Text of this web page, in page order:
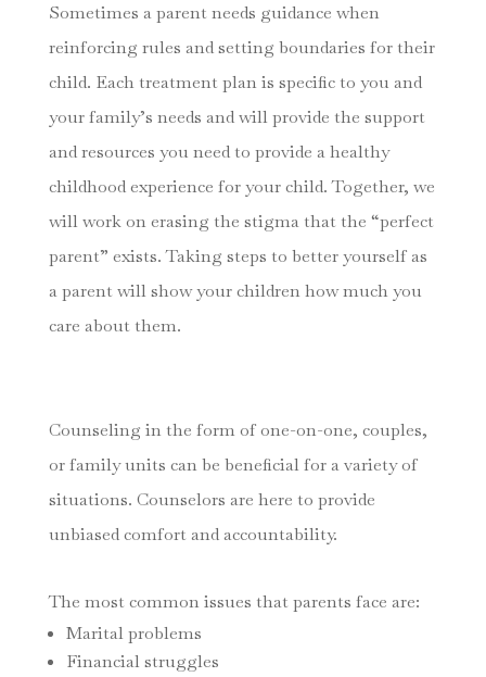
Sometimes a parent needs guidance when
reinforcing rules and setting boundaries for their
child. Each treatment plan is specific to you and
your family’s needs and will provide the support
and resources you need to provide a healthy
childhood experience for your child. Together, we
will work on erasing the stigma that the “perfect
parent” exists. Taking steps to better yourself as
a parent will show your children how much you
care about them.
Counseling in the form of one-on-one, couples,
or family units can be beneficial for a variety of
situations. Counselors are here to provide
unbiased comfort and accountability.
The most common issues that parents face are:
Marital problems
Financial struggles